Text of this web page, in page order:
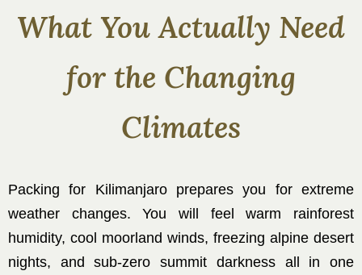
What You Actually Need
for the Changing
Climates
Packing for Kilimanjaro prepares you for extreme
weather changes. You will feel warm rainforest
humidity, cool moorland winds, freezing alpine desert
nights, and sub-zero summit darkness all in one